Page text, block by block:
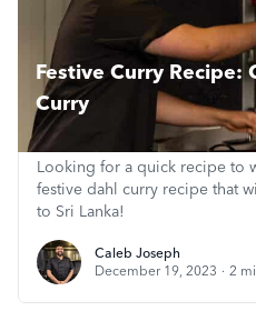
Festive Curry Recipe:
Curry
Looking for a quick recipe to
festive dahl curry recipe that
to Sri Lanka!
Caleb Joseph
Caleb Joseph
December 19, 2023 · 2